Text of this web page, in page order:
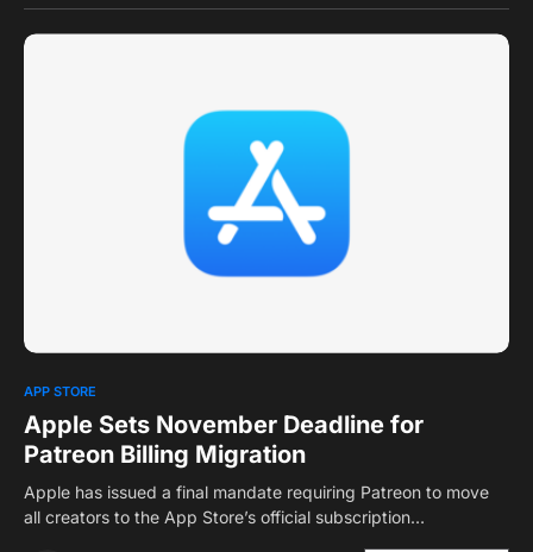
APP STORE
Apple Sets November Deadline for
Patreon Billing Migration
Apple has issued a final mandate requiring Patreon to move
all creators to the App Store’s official subscription…